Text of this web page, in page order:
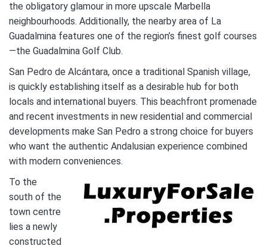
the obligatory glamour in more upscale Marbella
neighbourhoods. Additionally, the nearby area of La
Guadalmina features one of the region’s finest golf courses
—the Guadalmina Golf Club.
San Pedro de Alcántara, once a traditional Spanish village,
is quickly establishing itself as a desirable hub for both
locals and international buyers. This beachfront promenade
and recent investments in new residential and commercial
developments make San Pedro a strong choice for buyers
who want the authentic Andalusian experience combined
with modern conveniences.
To the
south of the
town centre
lies a newly
constructed